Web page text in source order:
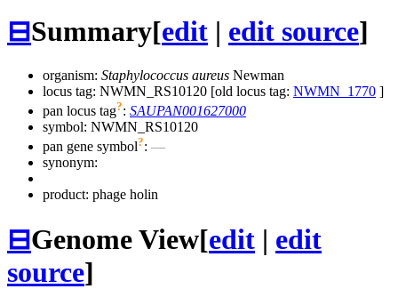
⊟Summary[edit | edit source]
organism: Staphylococcus aureus Newman
locus tag: NWMN_RS10120 [old locus tag: NWMN_1770 ]
pan locus tag?: SAUPAN001627000
symbol: NWMN_RS10120
pan gene symbol?: —
synonym:
product: phage holin
⊟Genome View[edit | edit
source]